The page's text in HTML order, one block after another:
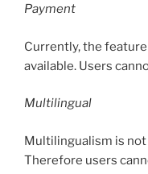
Payment
Currently, the
available. Users
Multilingual
Multilingualism is
Therefore users